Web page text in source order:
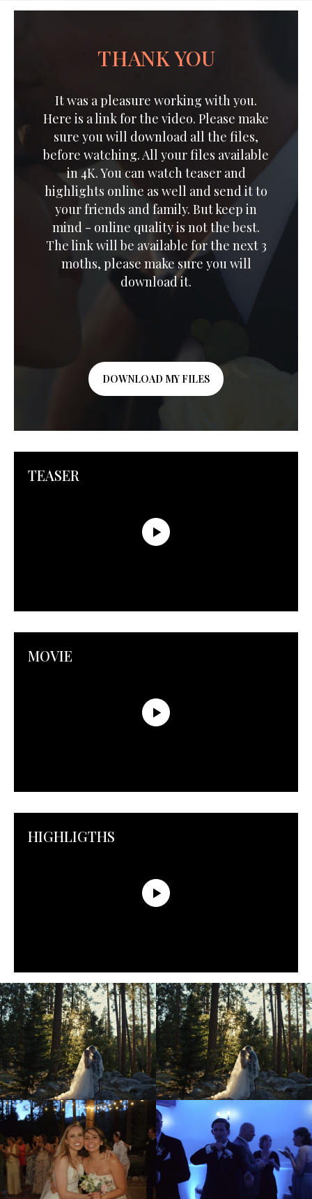
THANK YOU
It was a pleasure working with you.
Here is a link for the video. Please make
sure you will download all the files,
before watching. All your files available
in 4K. You can watch teaser and
highlights online as well and send it to
your friends and family. But keep in
mind - online quality is not the best.
The link will be available for the next 3
moths, please make sure you will
download it.
DOWNLOAD MY FILES
TEASER
MOVIE
HIGHLIGTHS